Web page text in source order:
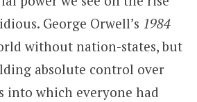
George Orwell’s 1984
without nation-states, but
absolute control over
into which everyone had